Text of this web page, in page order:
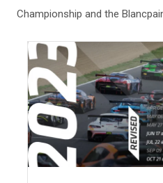
Championship and the